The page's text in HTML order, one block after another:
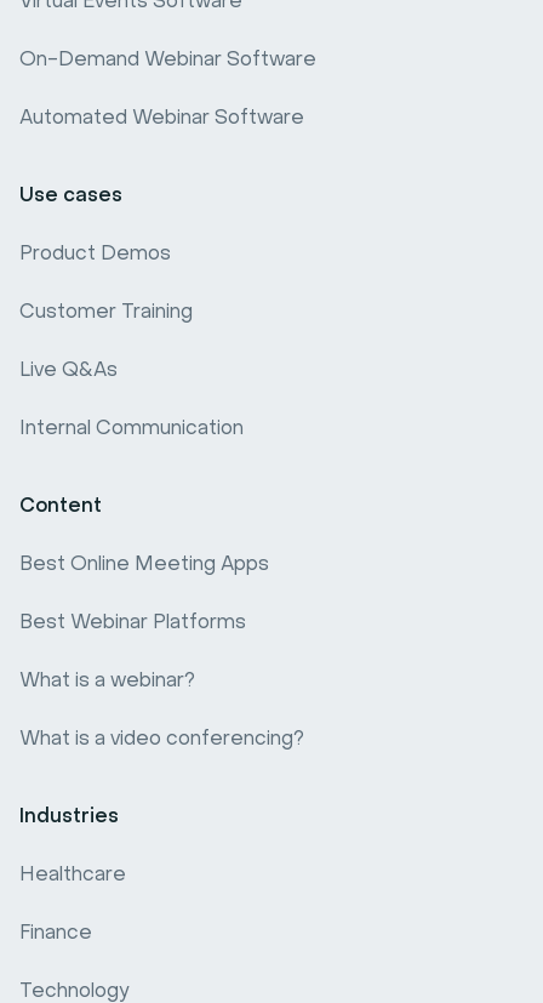
On-Demand Webinar Software
Automated Webinar Software
Use cases
Product Demos
Customer Training
Live Q&As
Internal Communication
Content
Best Online Meeting Apps
Best Webinar Platforms
What is a webinar?
What is a video conferencing?
Industries
Healthcare
Finance
Technology